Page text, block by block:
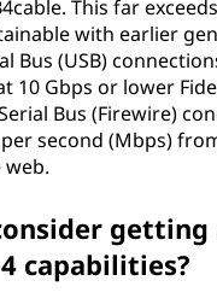
This far
with earlier
Bus (USB)
10 Gbps or lower
Bus (Firewire)
second (Mbps)
getting
capabilities?